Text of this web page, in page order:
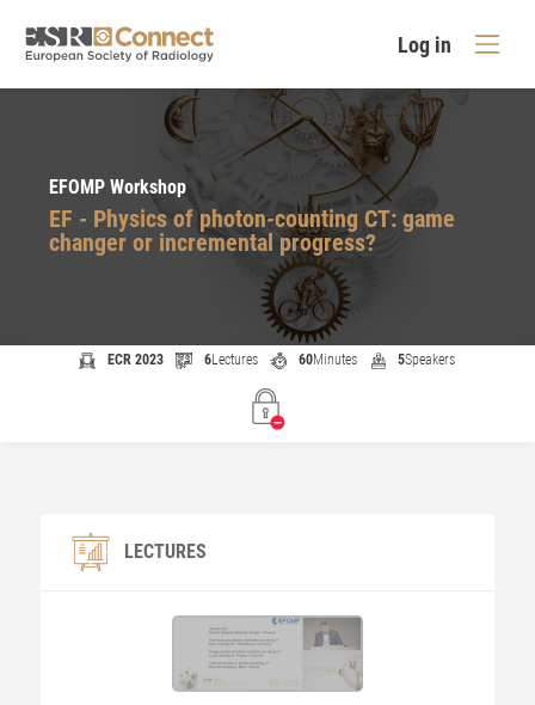
Log in
EFOMP Workshop
EF - Physics of photon-counting CT: game
changer or incremental progress?
ECR 2023 6Lectures 60Minutes 5Speakers
LECTURES